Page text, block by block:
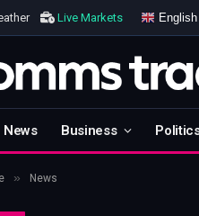
Live Markets English
News Business
» News